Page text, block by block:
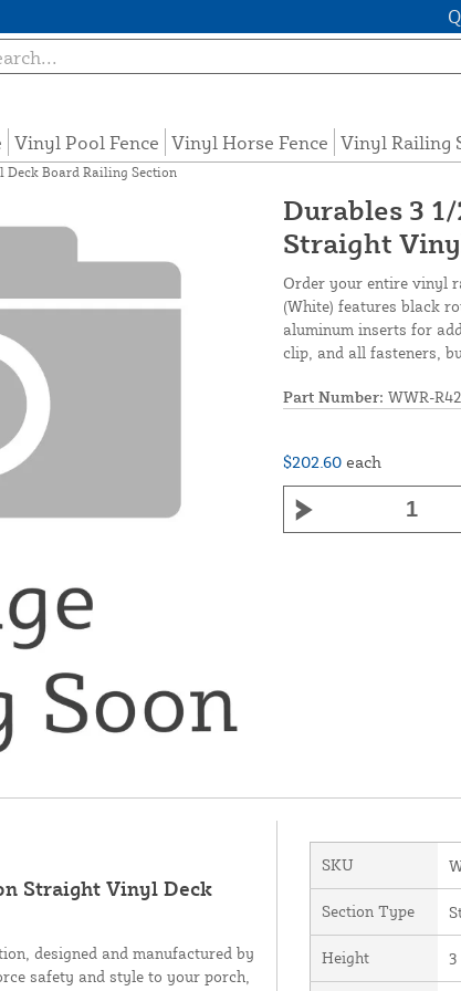
Vinyl Pool Fence Vinyl Horse Fence Vinyl Railing
Deck Board Railing Section
Durables 3
Straight
Order your entire vinyl
(White) features black
aluminum inserts for
clip, and all fasteners,
Part Number: WWR-
$202.60 each
Straight Vinyl Deck
designed and manufactured by
safety and style to your porch,
SKU
Section Type
Height 3